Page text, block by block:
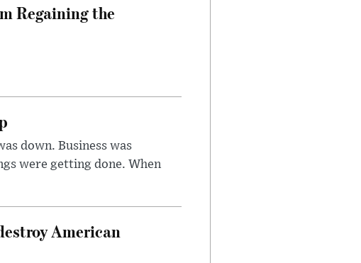
Regaining the
down. Business was
were getting done. When
American